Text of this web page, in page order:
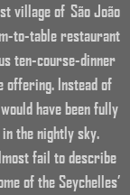
village of São João
to-table restaurant
ten-course-dinner
offering. Instead of
have been fully
the nightly sky.
fail to describe
of the Seychelles’